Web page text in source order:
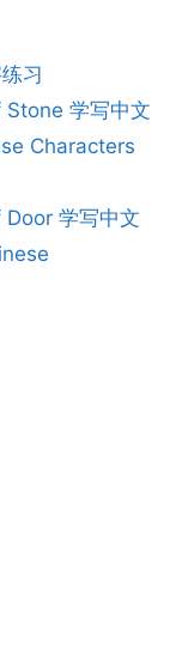
习
Stone 学写中文
Characters
Door 学写中文